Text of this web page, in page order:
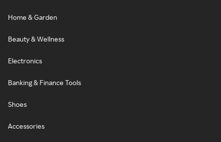
Home & Garden
Beauty & Wellness
Electronics
Banking & Finance Tools
Shoes
Accessories